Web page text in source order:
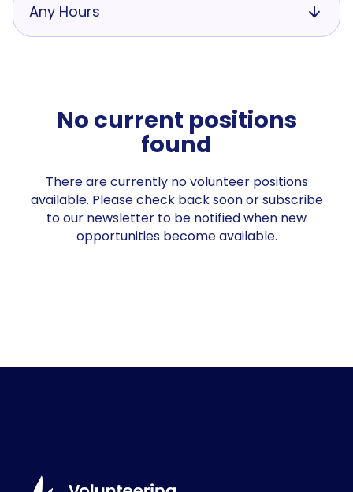
Any Hours
No current positions
found
There are currently no volunteer positions
available. Please check back soon or subscribe
to our newsletter to be notified when new
opportunities become available.